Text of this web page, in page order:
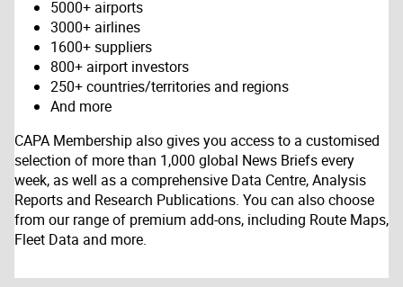
5000+ airports
3000+ airlines
1600+ suppliers
800+ airport investors
250+ countries/territories and regions
And more
CAPA Membership also gives you access to a customised
selection of more than 1,000 global News Briefs every
week, as well as a comprehensive Data Centre, Analysis
Reports and Research Publications. You can also choose
from our range of premium add-ons, including Route Maps,
Fleet Data and more.